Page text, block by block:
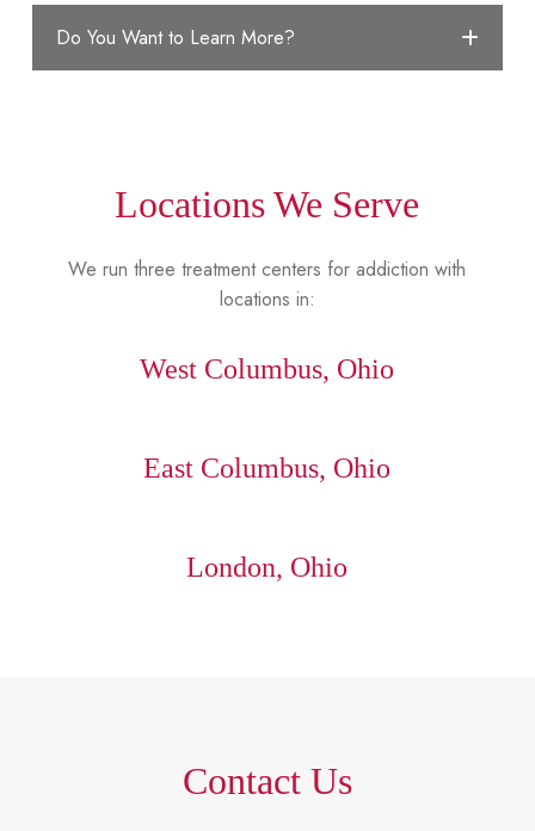
Do You Want to Learn More?
Locations We Serve
We run three treatment centers for addiction with
locations in:
West Columbus, Ohio
East Columbus, Ohio
London, Ohio
Contact Us